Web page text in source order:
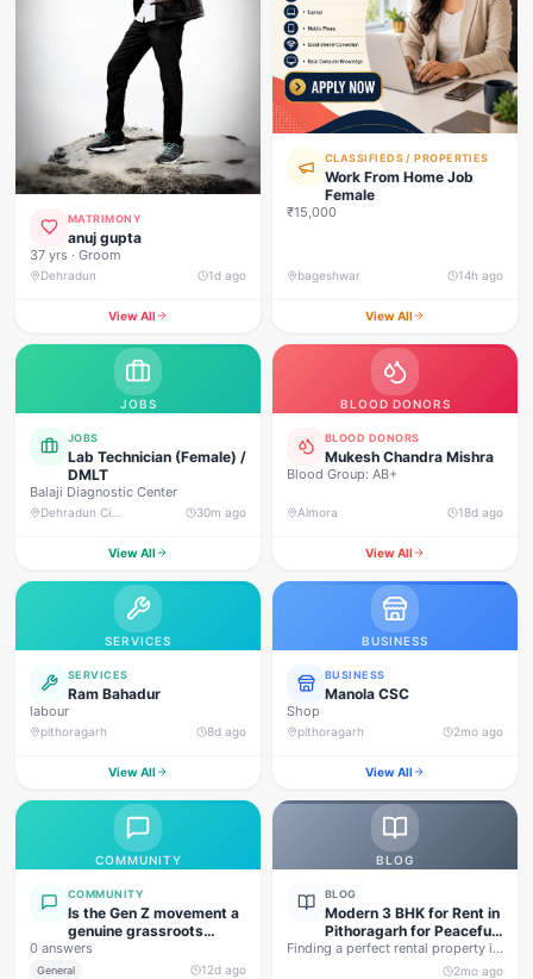
MATRIMONY
anuj gupta
37 yrs · Groom
Dehradun 1d ago
View All
CLASSIFIEDS / PROPERTIES
Work From Home Job
Female
₹15,000
bageshwar 14h ago
View All
JOBS
JOBS
Lab Technician (Female) /
DMLT
Balaji Diagnostic Center
30m ago
View All
BLOOD DONORS
BLOOD DONORS
Mukesh Chandra Mishra
Blood Group: AB+
Almora 18d ago
View All
SERVICES
SERVICES
Ram Bahadur
labour
pithoragarh 8d ago
View All
BUSINESS
BUSINESS
Manola CSC
Shop
pithoragarh 2mo ago
View All
COMMUNITY
COMMUNITY
Is the Gen Z movement a
genuine grassroots
movement, or are foreign
forces behind this
0 answers
General 12d ago
BLOG
BLOG
Modern 3 BHK for Rent in
Pithoragarh for Peaceful
Hill Living
Finding a perfect rental property in
2mo ago